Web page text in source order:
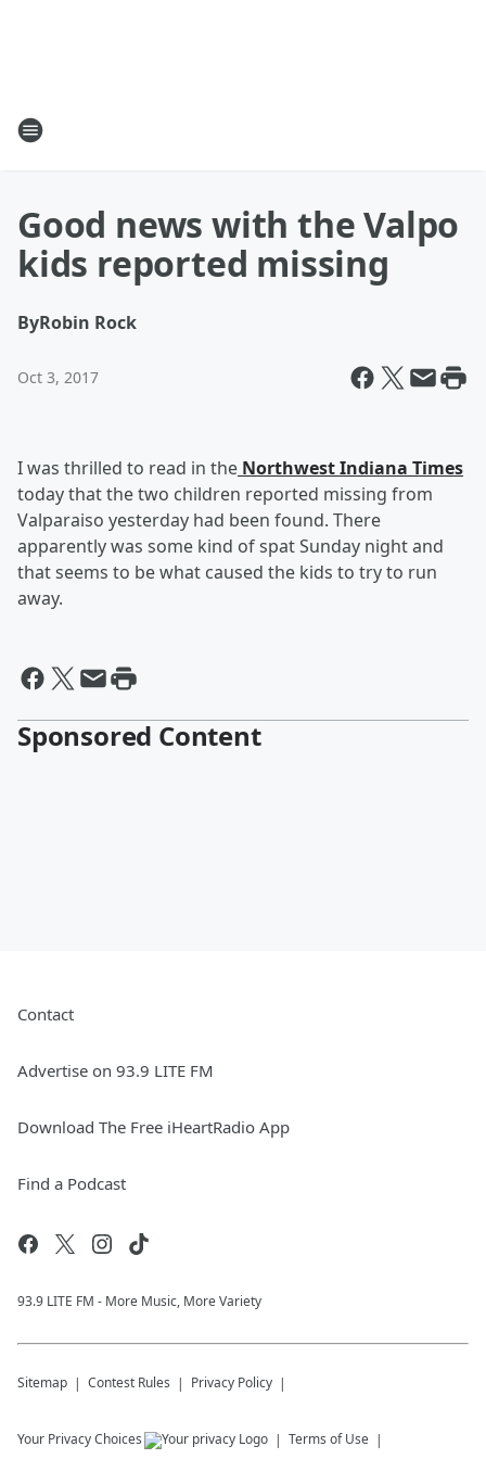
Good news with the Valpo
kids reported missing
ByRobin Rock
Oct 3, 2017
I was thrilled to read in the Northwest Indiana Times
today that the two children reported missing from
Valparaiso yesterday had been found. There
apparently was some kind of spat Sunday night and
that seems to be what caused the kids to try to run
away.
Sponsored Content
Contact
Advertise on 93.9 LITE FM
Download The Free iHeartRadio App
Find a Podcast
93.9 LITE FM - More Music, More Variety
Sitemap Contest Rules Privacy Policy
Your Privacy Choices Terms of Use